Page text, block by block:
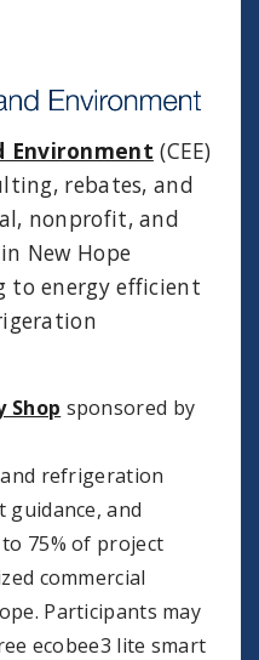
Environment (CEE)
rebates, and
nonprofit, and
New Hope
to energy efficient
Shop sponsored by
refrigeration
guidance, and
75% of project
commercial
Participants may
ecobee3 lite smart